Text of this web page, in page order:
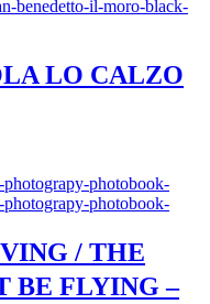
LO CALZO
/ THE
BE FLYING –